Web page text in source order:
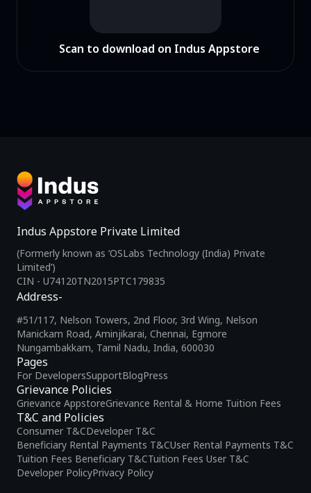
Scan to download on Indus Appstore
Indus Appstore Private Limited
(Formerly known as ‘OSLabs Technology (India) Private
Limited’)
CIN - U74120TN2015PTC179835
Pages
For DevelopersSupportBlogPress
Grievance Policies
Grievance AppstoreGrievance Rental & Home Tuition Fees
T&C and Policies
Consumer T&CDeveloper T&C
Beneficiary Rental Payments T&CUser Rental Payments T&C
Tuition Fees Beneficiary T&CTuition Fees User T&C
Developer PolicyPrivacy Policy
Address-
#51/117, Nelson Towers, 2nd Floor, 3rd Wing, Nelson
Manickam Road, Aminjikarai, Chennai, Egmore
Nungambakkam, Tamil Nadu, India, 600030